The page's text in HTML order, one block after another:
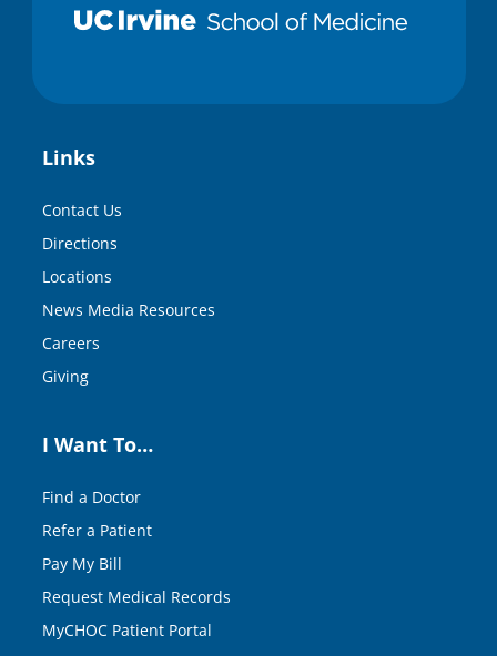
Links
Contact Us
Directions
Locations
News Media Resources
Careers
Giving
I Want To…
Find a Doctor
Refer a Patient
Pay My Bill
Request Medical Records
MyCHOC Patient Portal